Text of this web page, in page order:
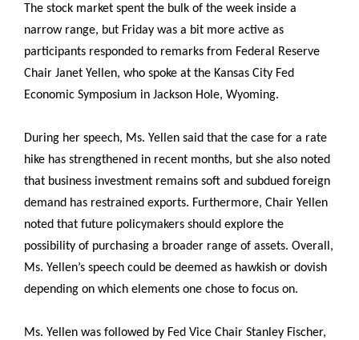
The stock market spent the bulk of the week inside a
narrow range, but Friday was a bit more active as
participants responded to remarks from Federal Reserve
Chair Janet Yellen, who spoke at the Kansas City Fed
Economic Symposium in Jackson Hole, Wyoming.
During her speech, Ms. Yellen said that the case for a rate
hike has strengthened in recent months, but she also noted
that business investment remains soft and subdued foreign
demand has restrained exports. Furthermore, Chair Yellen
noted that future policymakers should explore the
possibility of purchasing a broader range of assets. Overall,
Ms. Yellen’s speech could be deemed as hawkish or dovish
depending on which elements one chose to focus on.
Ms. Yellen was followed by Fed Vice Chair Stanley Fischer,